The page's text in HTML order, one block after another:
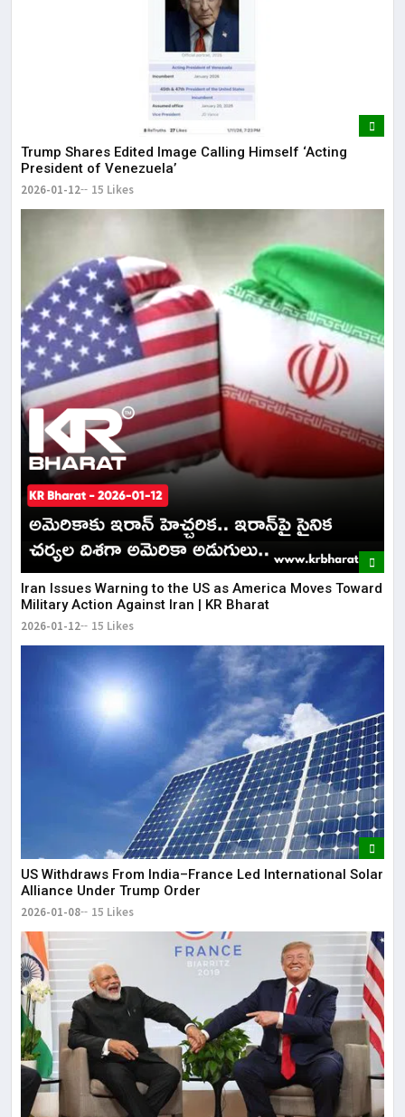
Trump Shares Edited Image Calling Himself ‘Acting
President of Venezuela’
2026-01-12 15 Likes
Iran Issues Warning to the US as America Moves Toward
Military Action Against Iran | KR Bharat
2026-01-12 15 Likes
US Withdraws From India–France Led International Solar
Alliance Under Trump Order
2026-01-08 15 Likes